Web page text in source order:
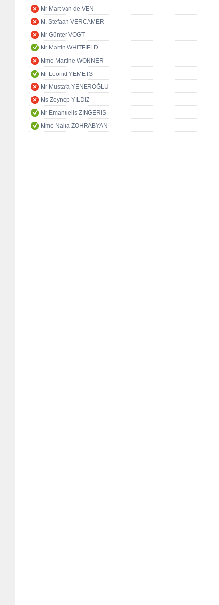
Mr Mart van de VEN
M. Stefaan VERCAMER
Mr Günter VOGT
Mr Martin WHITFIELD
Mme Martine WONNER
Mr Leonid YEMETS
Mr Mustafa YENEROĞLU
Ms Zeynep YILDIZ
Mr Emanuelis ZINGERIS
Mme Naira ZOHRABYAN